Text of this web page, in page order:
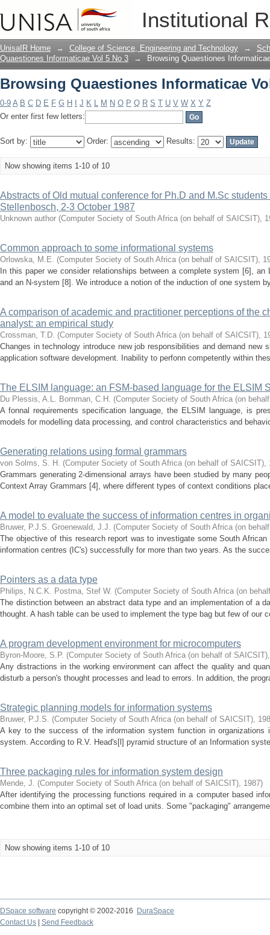
Institutional
Browsing Quaestiones Informaticae
UnisaIR Home → College of Science, Engineering and Technology →
Quaestiones Informaticae Vol 5 No 3
→ Browsing Quaestiones
Browsing Quaestiones Informaticae
0-9 A B C D E F G H J K L M N O P Q R S T U V W X Y Z
Or enter first few letters:
Sort by: Order: Results:
Now showing items 1-10 of 10
Abstracts of Old mutual conference for Ph.D and M.Sc
Stellenbosch, 2-3 October 1987
Unknown author (Computer Society of South Africa (on behalf of SAICSIT),
Common approach to some informational systems
Orlowska, M.E. (Computer Society of South Africa (on behalf of SAICSIT),
In this paper we consider relationships between a complete system [6],
and an N-system [8]. We introduce a notion of the induction of one system
A comparison of academic and practitioner perceptions of the
analyst: an empirical study
Crossman, T.D. (Computer Society of South Africa (on behalf of SAICSIT),
Changes in technology introduce new job responsibilities and demand new
application software development. Inability to perfonn competently within
The ELSIM language: an FSM-based language for the ELSIM
Du Plessis, A.L. Bornman, C.H. (Computer Society of South Africa (on
A fonnal requirements specification language, the ELSIM language, is
models for modelling data processing, and control characteristics and
Generating relations using formal grammars
von Solms, S. H. (Computer Society of South Africa (on behalf of SAICSIT),
Grammars generating 2-dimensional arrays have been studied by many
Context Array Grammars [4], where different types of context conditions
A model to evaluate the success of information centres in
Bruwer, P.J.S. Groenewald, J.J. (Computer Society of South Africa (on
The objective of this research report was to investigate some South African
information centres (IC's) successfully for more than two years. As the
Pointers as a data type
Philips, N.C.K. Postma, Stef W. (Computer Society of South Africa (on
The distinction between an abstract data type and an implementation of a
thought. A hash table can be used to implement the type bag but few of our
A program development environment for microcomputers
Byron-Moore, S.P. (Computer Society of South Africa (on behalf of SAICSIT)
Any distractions in the working environment can affect the quality and
disturb a person's thought processes and lead to errors. In addition, the
Strategic planning models for information systems
Bruwer, P.J.S. (Computer Society of South Africa (on behalf of SAICSIT),
A key to the success of the information system function in organizations
system. According to R.V. Head's[l] pyramid structure of an Information
Three packaging rules for information system design
Mende, J. (Computer Society of South Africa (on behalf of SAICSIT), 1987)
After identifying the processing functions required in a computer based
combine them into an optimal set of load units. Some "packaging"
Now showing items 1-10 of 10
DSpace software copyright © 2002-2016
DuraSpace
Contact Us
Send Feedback